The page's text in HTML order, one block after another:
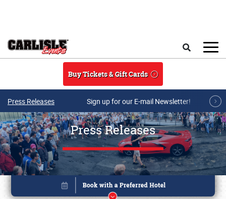
Buy Tickets & Gift Cards
Press Releases Sign up for our E-mail Newsletter!
Press Releases